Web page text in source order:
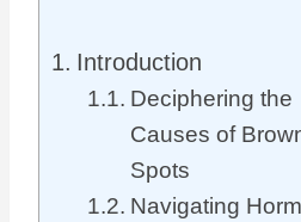
Introduction
Deciphering the
Causes of
Spots
Navigating